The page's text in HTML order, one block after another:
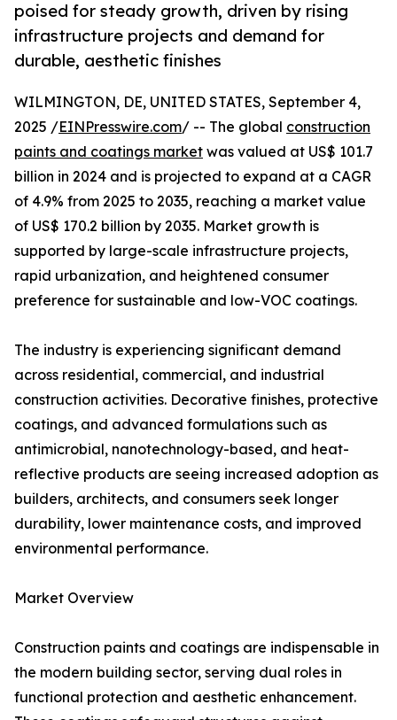
poised for steady growth, driven by rising
infrastructure projects and demand for
durable, aesthetic finishes
WILMINGTON, DE, UNITED STATES, September 4,
2025 /EINPresswire.com/ -- The global construction
paints and coatings market was valued at US$ 101.7
billion in 2024 and is projected to expand at a CAGR
of 4.9% from 2025 to 2035, reaching a market value
of US$ 170.2 billion by 2035. Market growth is
supported by large-scale infrastructure projects,
rapid urbanization, and heightened consumer
preference for sustainable and low-VOC coatings.
The industry is experiencing significant demand
across residential, commercial, and industrial
construction activities. Decorative finishes, protective
coatings, and advanced formulations such as
antimicrobial, nanotechnology-based, and heat-
reflective products are seeing increased adoption as
builders, architects, and consumers seek longer
durability, lower maintenance costs, and improved
environmental performance.
Market Overview
Construction paints and coatings are indispensable in
the modern building sector, serving dual roles in
functional protection and aesthetic enhancement.